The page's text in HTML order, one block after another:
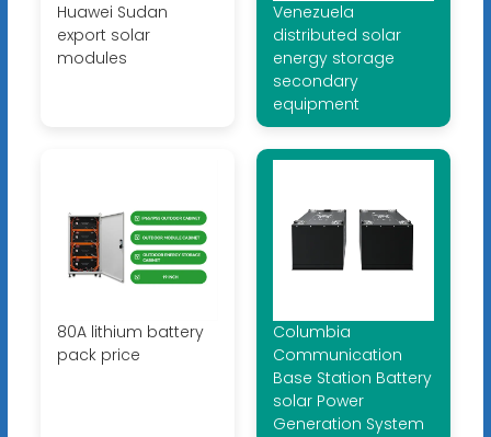
Huawei Sudan
export solar
modules
Venezuela
distributed solar
energy storage
secondary
equipment
80A lithium battery
pack price
Columbia
Communication
Base Station Battery
solar Power
Generation System